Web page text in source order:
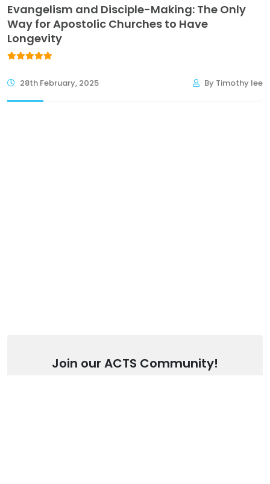
Evangelism and Disciple-Making: The Only
Way for Apostolic Churches to Have
Longevity
28th February, 2025 By Timothy lee
Join our ACTS Community!